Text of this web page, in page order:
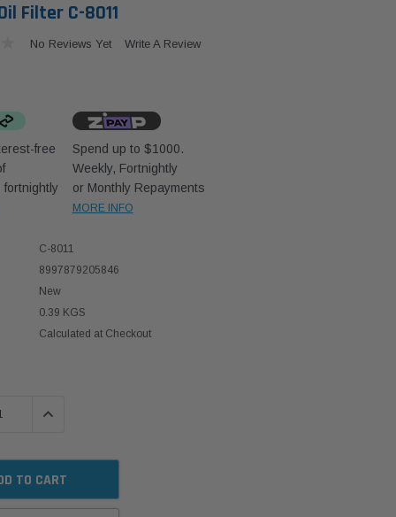
Filter C-8011
No Reviews Yet Write A Review
free
fortnightly
Spend up to $1000.
Weekly, Fortnightly
or Monthly Repayments
MORE INFO
C-8011
8997879205846
New
0.39 KGS
Calculated at Checkout
INCREASE QUANTITY: